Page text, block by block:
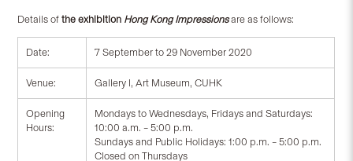
Details ofthe exhibition Hong Kong Impressions are as follows:
Date: 7 September to 29 November 2020
Venue: Gallery I, Art Museum, CUHK
Opening
Hours:
Mondays to Wednesdays, Fridays and Saturdays:
10:00 a.m. – 5:00 p.m.
Sundays and Public Holidays: 1:00 p.m. – 5:00 p.m.
Closed on Thursdays